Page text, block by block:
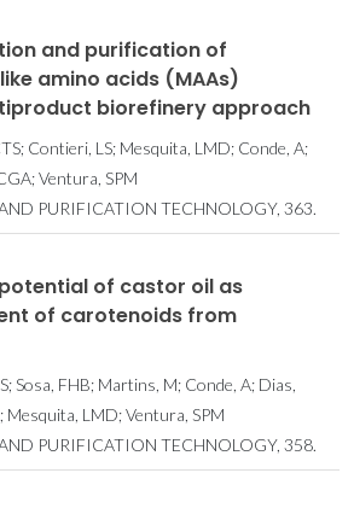
and purification of
amino acids (MAAs)
biorefinery approach
Contieri, LS; Mesquita, LMD; Conde, A;
Ventura, SPM
PURIFICATION TECHNOLOGY, 363.
of castor oil as
of carotenoids from
Sosa, FHB; Martins, M; Conde, A; Dias,
Mesquita, LMD; Ventura, SPM
PURIFICATION TECHNOLOGY, 358.